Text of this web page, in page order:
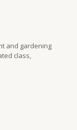
and gardening
class,